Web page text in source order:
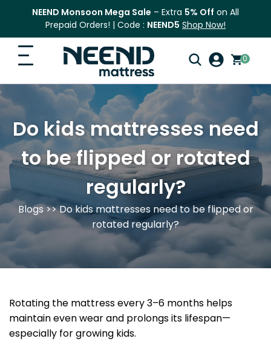
NEEND Monsoon Mega Sale – Extra 5% Off on All
Prepaid Orders! | Code : NEEND5 Shop Now!
Home
Top Categories
Shop
FAQ
Contact Us
Search
Search
0
Do kids mattresses need
to be flipped or rotated
regularly?
Blogs>> Do kids mattresses need to be flipped or
rotated regularly?
Rotating the mattress every 3–6 months helps
maintain even wear and prolongs its lifespan—
especially for growing kids.